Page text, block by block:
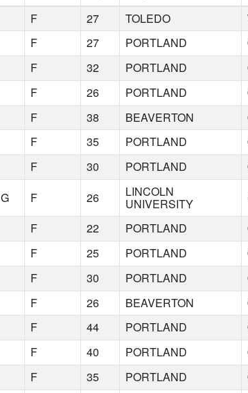
F 27 TOLEDO
F 27 PORTLAND
F 32 PORTLAND
F 26 PORTLAND
F 38 BEAVERTON
F 35 PORTLAND
F 30 PORTLAND
F 26 LINCOLN
UNIVERSITY
F 22 PORTLAND
F 25 PORTLAND
F 30 PORTLAND
F 26 BEAVERTON
F 44 PORTLAND
F 40 PORTLAND
F 35 PORTLAND